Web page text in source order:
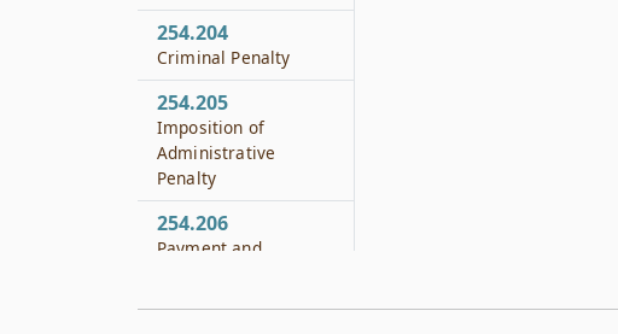
254.204
Criminal Penalty
254.205
Imposition of
Administrative
Penalty
254.206
Payment and